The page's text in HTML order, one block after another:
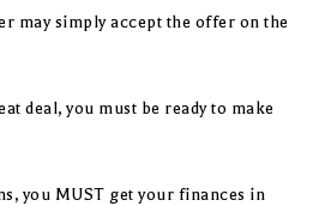
may simply accept the offer on the
deal, you must be ready to make
you MUST get your finances in